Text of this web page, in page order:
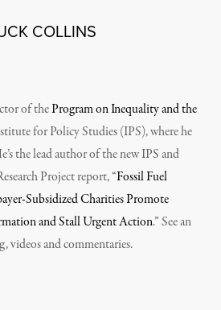
COLLINS
of theProgram on Inequality and the
for Policy Studies (IPS), where he
the lead author of the new IPS and
Project report, “Fossil Fuel
Subsidized Charities Promote
and Stall Urgent Action.” See an
videos and commentaries.